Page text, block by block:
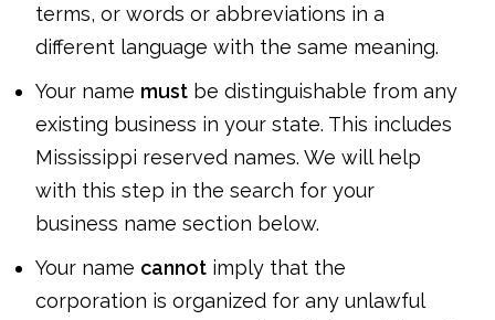
terms, or words or abbreviations in a
different language with the same meaning.
Your name must be distinguishable from any
existing business in your state. This includes
Mississippi reserved names. We will help
with this step in the search for your
business name section below.
Your name cannot imply that the
corporation is organized for any unlawful